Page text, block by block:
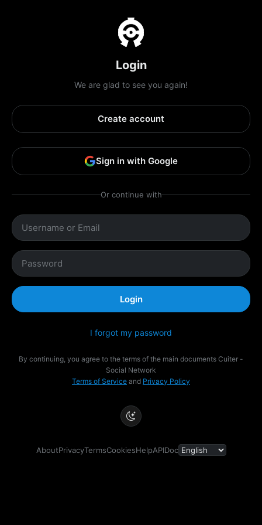
Login
We are glad to see you again!
Create account
Sign in with Google
Or continue with
Login
I forgot my password
By continuing, you agree to the terms of the main documents Cuiter -
Social Network
Terms of Service and Privacy Policy
AboutPrivacyTermsCookiesHelpAPIDoc